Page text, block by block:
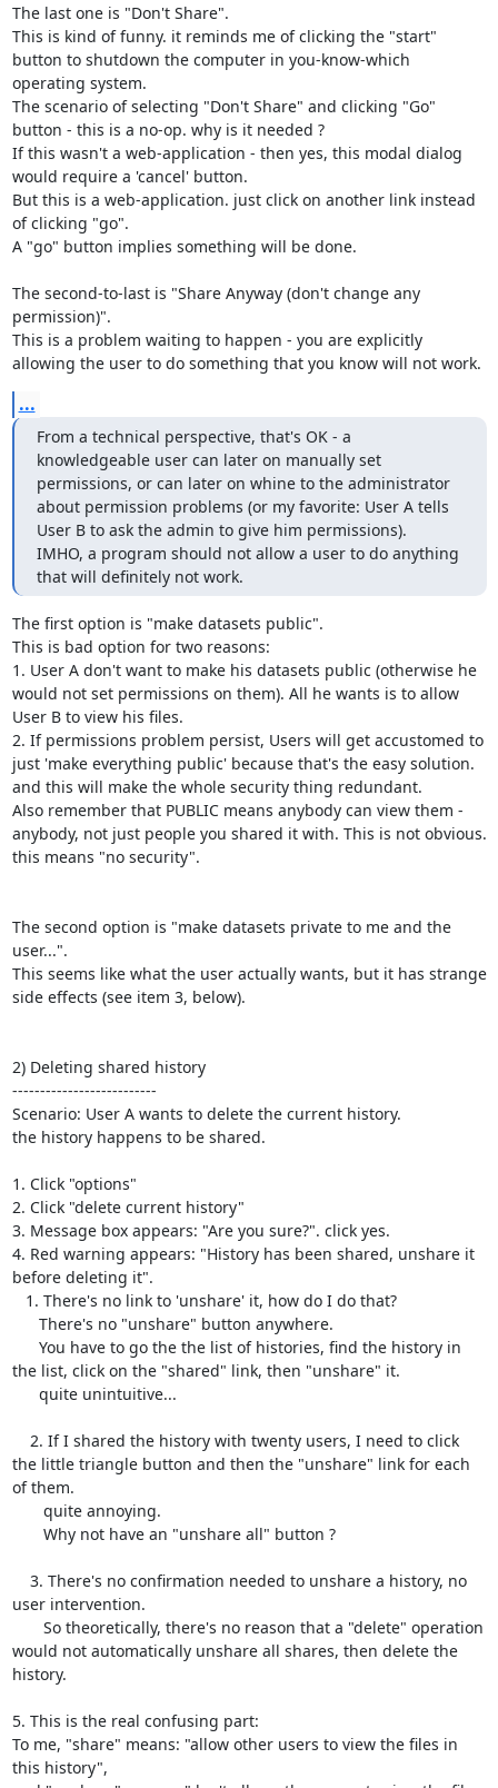
The last one is "Don't Share".
This is kind of funny. it reminds me of clicking the "start"
button to shutdown the computer in you-know-which
operating system.
The scenario of selecting "Don't Share" and clicking "Go"
button - this is a no-op. why is it needed ?
If this wasn't a web-application - then yes, this modal dialog
would require a 'cancel' button.
But this is a web-application. just click on another link instead
of clicking "go".
A "go" button implies something will be done.
The second-to-last is "Share Anyway (don't change any
permission)".
This is a problem waiting to happen - you are explicitly
allowing the user to do something that you know will not work.
...
From a technical perspective, that's OK - a
knowledgeable user can later on manually set
permissions, or can later on whine to the administrator
about permission problems (or my favorite: User A tells
User B to ask the admin to give him permissions).
IMHO, a program should not allow a user to do anything
that will definitely not work.
The first option is "make datasets public".
This is bad option for two reasons:
1. User A don't want to make his datasets public (otherwise he
would not set permissions on them). All he wants is to allow
User B to view his files.
2. If permissions problem persist, Users will get accustomed to
just 'make everything public' because that's the easy solution.
and this will make the whole security thing redundant.
Also remember that PUBLIC means anybody can view them -
anybody, not just people you shared it with. This is not obvious.
this means "no security".
The second option is "make datasets private to me and the
user...".
This seems like what the user actually wants, but it has strange
side effects (see item 3, below).
2) Deleting shared history
--------------------------
Scenario: User A wants to delete the current history.
the history happens to be shared.
1. Click "options"
2. Click "delete current history"
3. Message box appears: "Are you sure?". click yes.
4. Red warning appears: "History has been shared, unshare it
before deleting it".
the list, click on the "shared" link, then "unshare" it.
the little triangle button and then the "unshare" link for each
of them.
user intervention.
would not automatically unshare all shares, then delete the
history.
5. This is the real confusing part:
To me, "share" means: "allow other users to view the files in
this history",